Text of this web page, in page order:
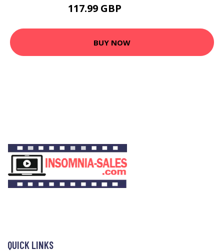
117.99 GBP
BUY NOW
QUICK LINKS